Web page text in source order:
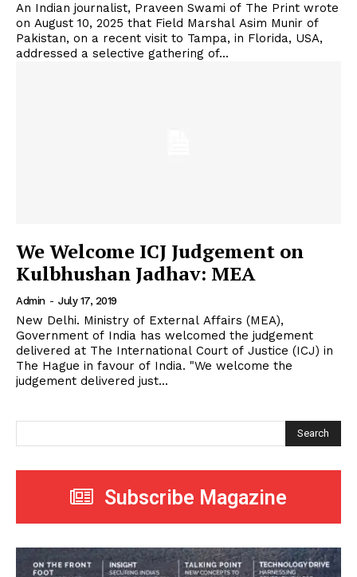
An Indian journalist, Praveen Swami of The Print wrote
on August 10, 2025 that Field Marshal Asim Munir of
Pakistan, on a recent visit to Tampa, in Florida, USA,
addressed a selective gathering of...
We Welcome ICJ Judgement on
Kulbhushan Jadhav: MEA
Admin - July 17, 2019
New Delhi. Ministry of External Affairs (MEA),
Government of India has welcomed the judgement
delivered at The International Court of Justice (ICJ) in
The Hague in favour of India. "We welcome the
judgement delivered just...
Search
Subscribe Magazine